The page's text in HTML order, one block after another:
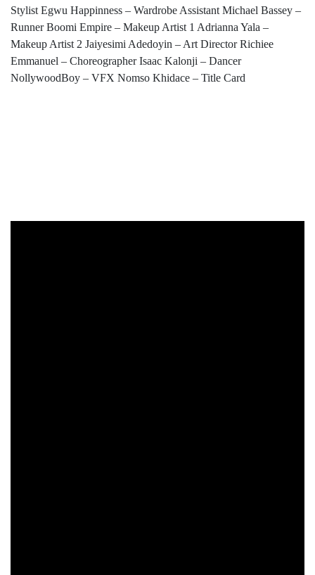
Stylist Egwu Happinness – Wardrobe Assistant Michael Bassey –
Runner Boomi Empire – Makeup Artist 1 Adrianna Yala –
Makeup Artist 2 Jaiyesimi Adedoyin – Art Director Richiee
Emmanuel – Choreographer Isaac Kalonji – Dancer
NollywoodBoy – VFX Nomso Khidace – Title Card